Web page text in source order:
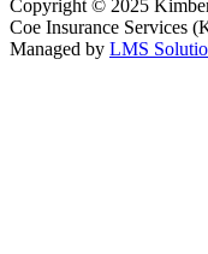
Copyright © 2025
Coe Insurance Services
Managed by LMS